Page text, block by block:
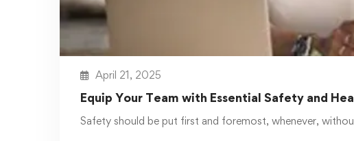
whenever, without exception, in …
Read more